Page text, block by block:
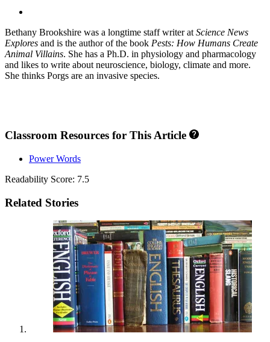
Bethany Brookshire was a longtime staff writer atScience News
Explores and is the author of the book Pests: How Humans Create
Animal Villains. She has a Ph.D. in physiology and pharmacology
and likes to write about neuroscience, biology, climate and more.
She thinks Porgs are an invasive species.
Classroom Resources for This Article
Power Words
Readability Score: 7.5
Related Stories